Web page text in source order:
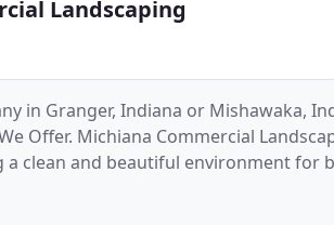
Landscaping
in Granger, Indiana or Mishawaka,
Offer. Michiana Commercial
clean and beautiful environment for
landscape